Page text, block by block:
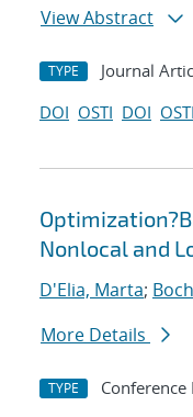
View Abstract
TYPE Journal
DOI OSTI DOI OSTI
Nonlocal and
D'Elia, Marta;
More Details
TYPE Conference